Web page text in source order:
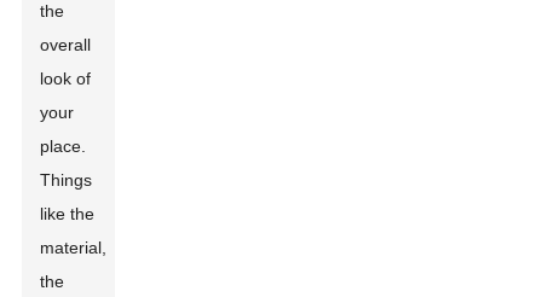
the
overall
look of
your
place.
Things
like the
material,
the